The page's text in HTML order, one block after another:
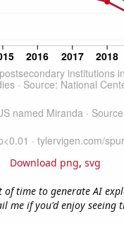
Download png, svg
of time to generate AI
me if you'd enjoy seeing